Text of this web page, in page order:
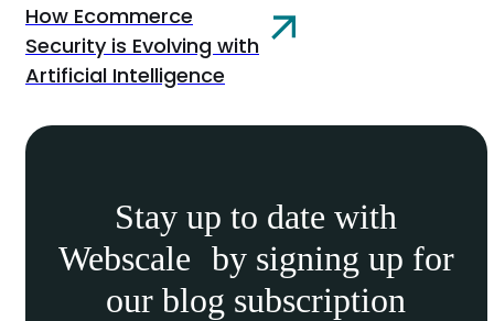
How Ecommerce
Security is Evolving with
Artificial Intelligence
Stay up to date with
Webscale by signing up for
our blog subscription